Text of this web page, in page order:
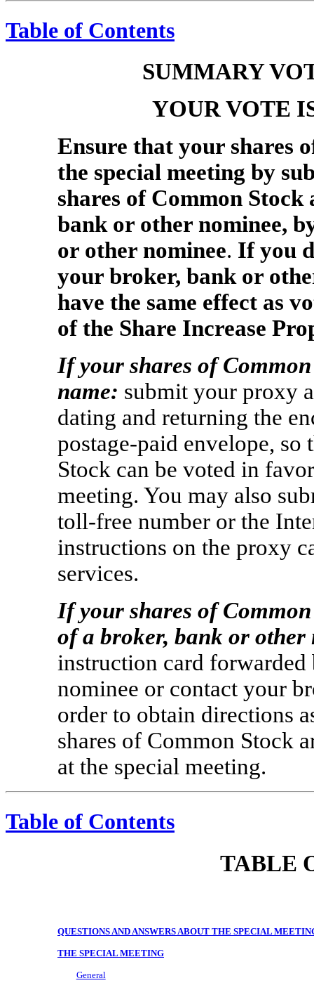
Table of Contents
SUMMARY
YOUR VOTE
Ensure that your shares
the special meeting by
shares of Common
bank or other nominee,
or other nominee. If you
your broker, bank or
have the same effect as
of the Share Increase
If your shares of
name: submit your proxy
dating and returning the
postage-paid envelope, so
Stock can be voted in
meeting. You may also
toll-free number or the
instructions on the proxy
services.
If your shares of
of a broker, bank or
instruction card
nominee or contact your
order to obtain directions
shares of Common Stock
at the special meeting.
Table of Contents
TABLE
QUESTIONS AND ANSWERS ABOUT THE SPECIAL
THE SPECIAL MEETING
General